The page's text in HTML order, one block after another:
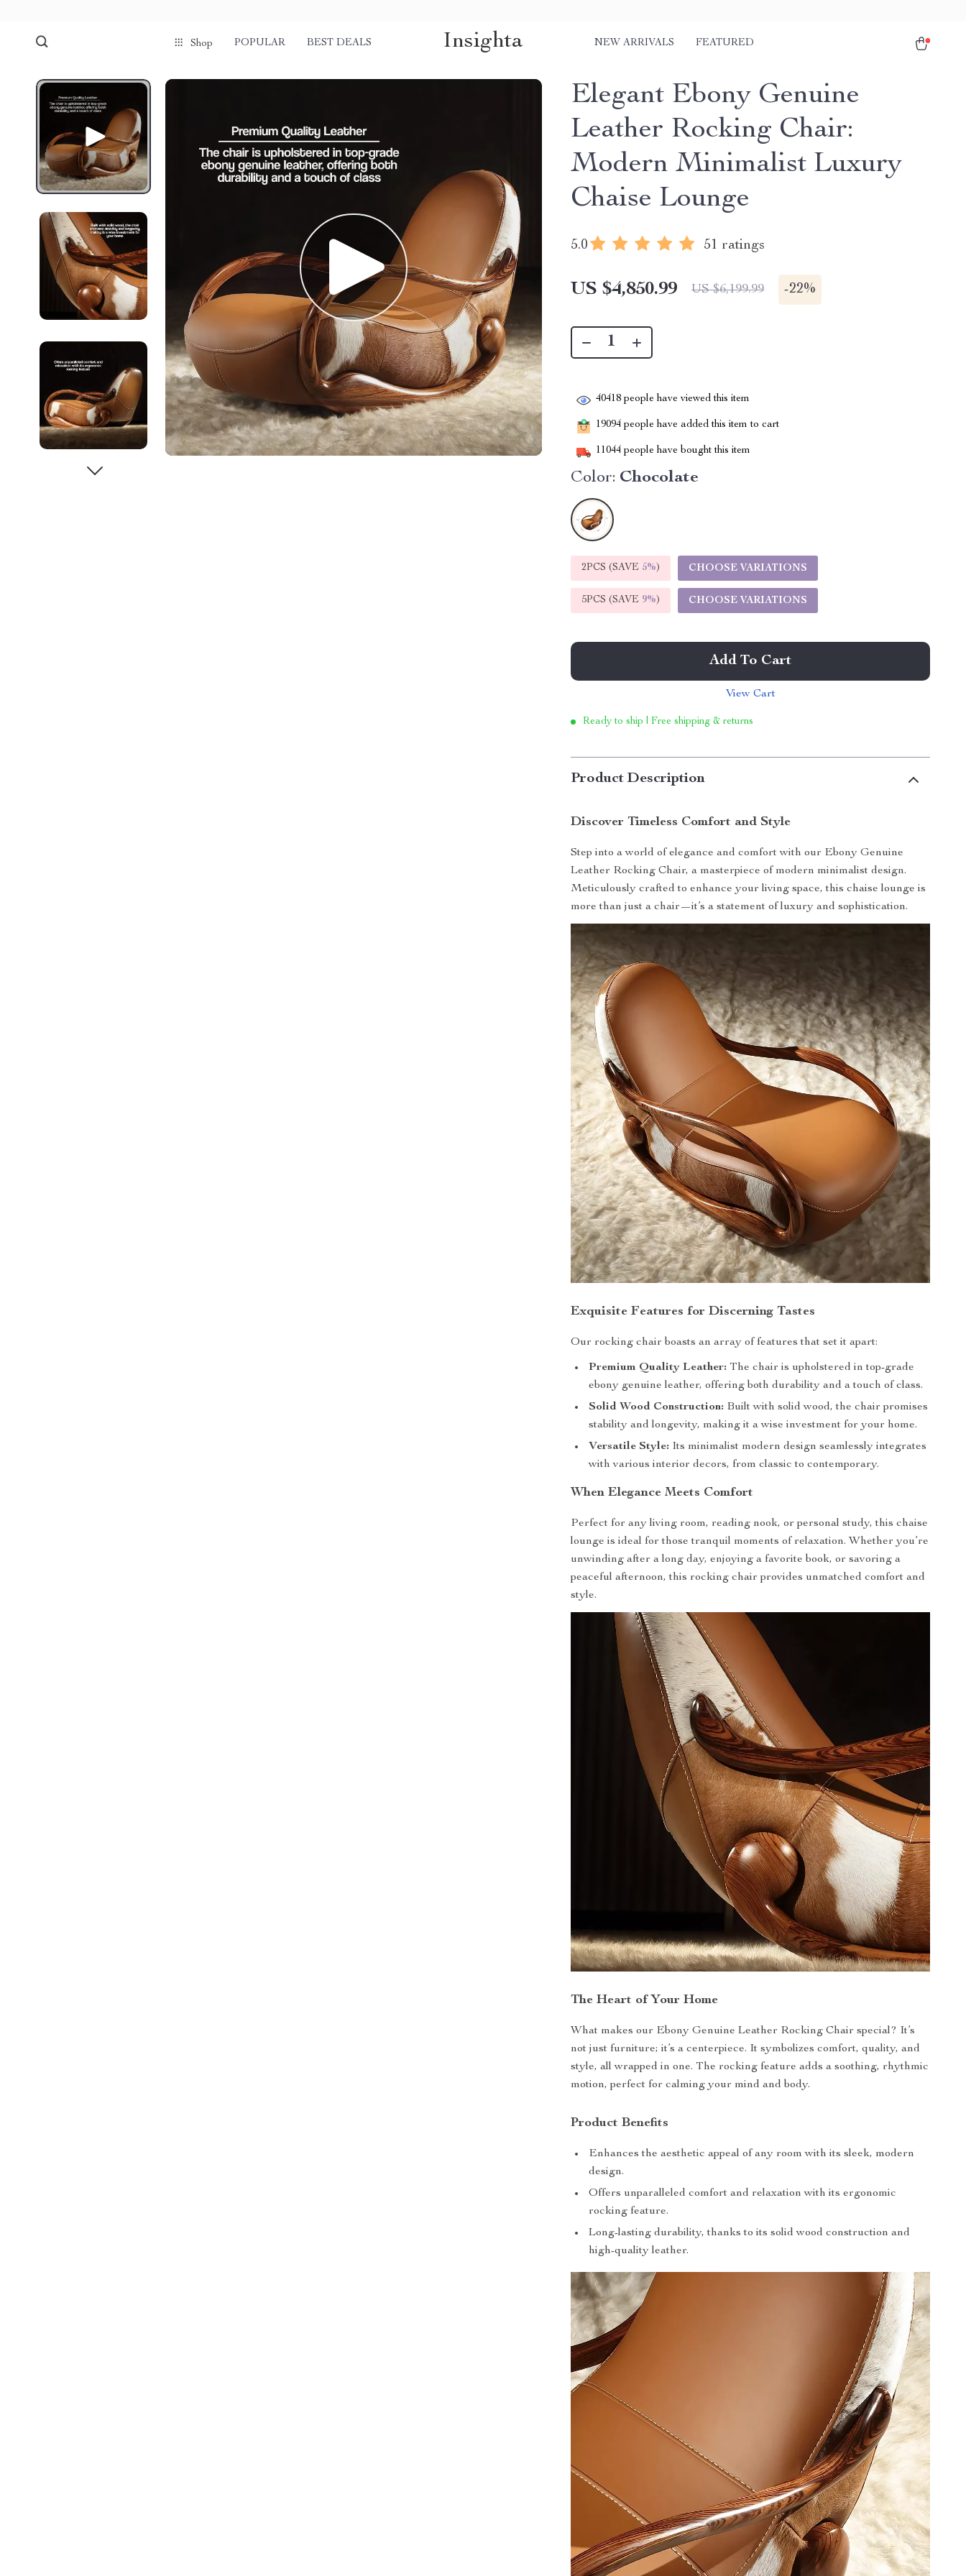
Shop POPULAR BEST DEALS Insighta NEW ARRIVALS FEATURED
Elegant Ebony Genuine
Leather Rocking Chair:
Modern Minimalist Luxury
Chaise Lounge
5.0 51 ratings
US $4,850.99 US $6,199.99 -22%
40418 people have viewed this item
19094 people have added this item to cart
11044 people have bought this item
Color: Chocolate
2PCS (SAVE 5%) CHOOSE VARIATIONS
5PCS (SAVE 9%) CHOOSE VARIATIONS
Add To Cart
View Cart
Ready to ship | Free shipping & returns
Product Description
Discover Timeless Comfort and Style
Step into a world of elegance and comfort with our Ebony Genuine
Leather Rocking Chair, a masterpiece of modern minimalist design.
Meticulously crafted to enhance your living space, this chaise lounge is
more than just a chair—it’s a statement of luxury and sophistication.
Exquisite Features for Discerning Tastes
Our rocking chair boasts an array of features that set it apart:
Premium Quality Leather: The chair is upholstered in top-grade
ebony genuine leather, offering both durability and a touch of class.
Solid Wood Construction: Built with solid wood, the chair promises
stability and longevity, making it a wise investment for your home.
Versatile Style: Its minimalist modern design seamlessly integrates
with various interior decors, from classic to contemporary.
When Elegance Meets Comfort
Perfect for any living room, reading nook, or personal study, this chaise
lounge is ideal for those tranquil moments of relaxation. Whether you’re
unwinding after a long day, enjoying a favorite book, or savoring a
peaceful afternoon, this rocking chair provides unmatched comfort and
style.
The Heart of Your Home
What makes our Ebony Genuine Leather Rocking Chair special? It’s
not just furniture; it’s a centerpiece. It symbolizes comfort, quality, and
style, all wrapped in one. The rocking feature adds a soothing, rhythmic
motion, perfect for calming your mind and body.
Product Benefits
Enhances the aesthetic appeal of any room with its sleek, modern
design.
Offers unparalleled comfort and relaxation with its ergonomic
rocking feature.
Long-lasting durability, thanks to its solid wood construction and
high-quality leather.